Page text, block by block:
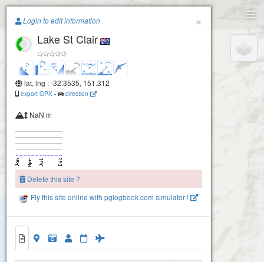
Paragliding.Earth
+
−
×
Login to edit information
Lake St Clair
lat, lng : -32.3535, 151.312
export GPX - direction
NaN m
Delete this site ?
Fly this site online with pglogbook.com simulator !